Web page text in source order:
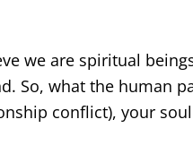
we are spiritual
So, what the human
conflict), your